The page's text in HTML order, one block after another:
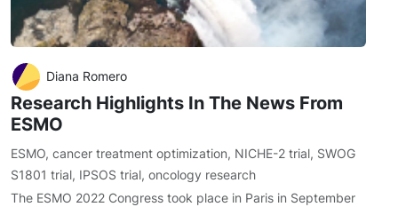
Diana Romero
Research Highlights In The News From
ESMO
ESMO, cancer treatment optimization, NICHE-2 trial, SWOG
S1801 trial, IPSOS trial, oncology research
The ESMO 2022 Congress took place in Paris in September